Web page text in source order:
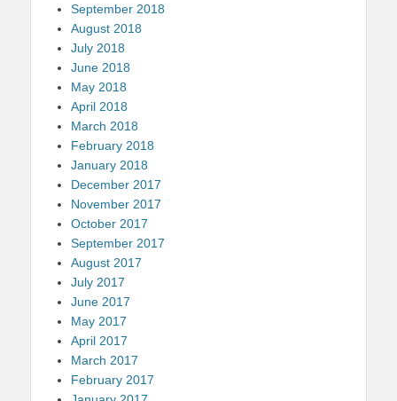
September 2018
August 2018
July 2018
June 2018
May 2018
April 2018
March 2018
February 2018
January 2018
December 2017
November 2017
October 2017
September 2017
August 2017
July 2017
June 2017
May 2017
April 2017
March 2017
February 2017